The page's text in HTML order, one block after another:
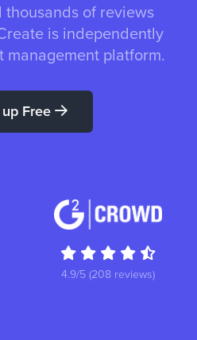
of reviews
is independently
management platform.
Free
4.9/5 (208 reviews)